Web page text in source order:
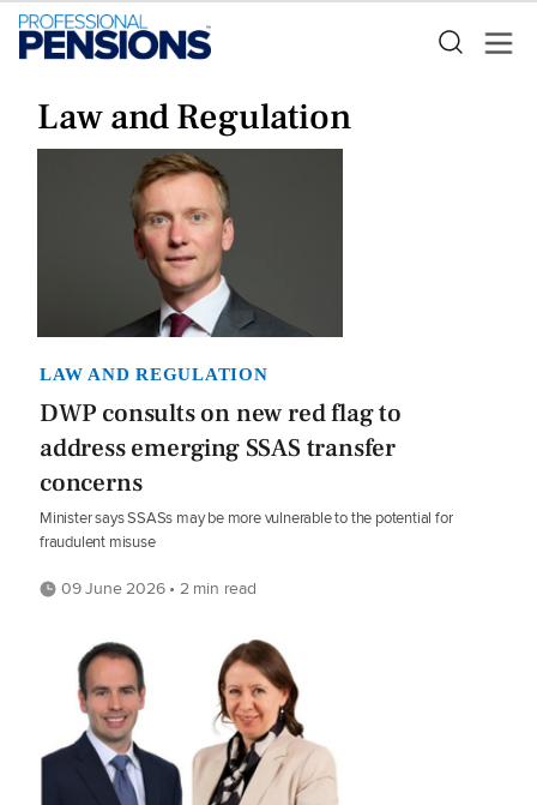
Law and Regulation
LAW AND REGULATION
DWP consults on new red flag to
address emerging SSAS transfer
concerns
Minister says SSASs may be more vulnerable to the potential for
fraudulent misuse
09 June 2026 • 2 min read